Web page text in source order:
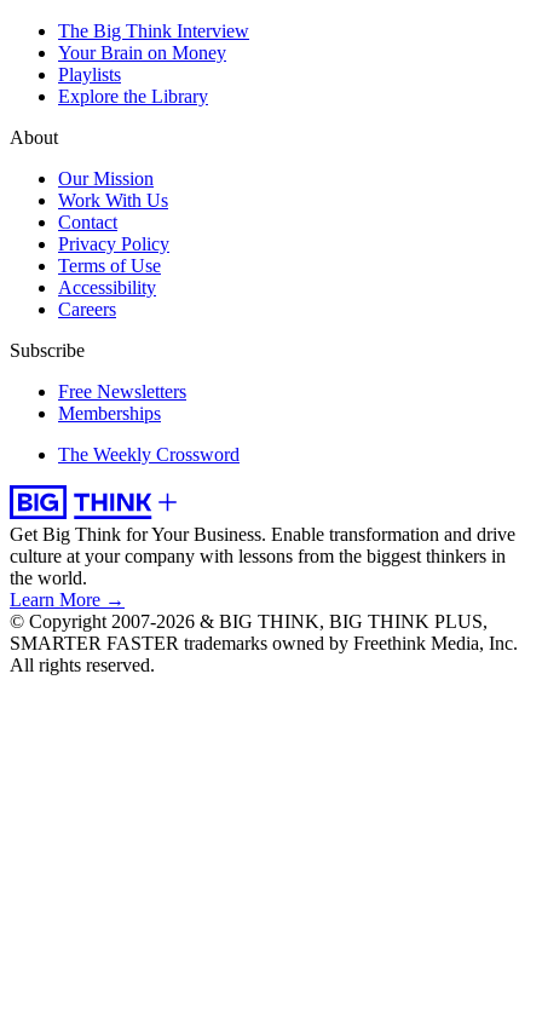
The Big Think Interview
Your Brain on Money
Playlists
Explore the Library
About
Our Mission
Work With Us
Contact
Privacy Policy
Terms of Use
Accessibility
Careers
Subscribe
Free Newsletters
Memberships
The Weekly Crossword
Get Big Think for Your Business. Enable transformation and drive
culture at your company with lessons from the biggest thinkers in
the world.
Learn More →
© Copyright 2007-2026 & BIG THINK, BIG THINK PLUS,
SMARTER FASTER trademarks owned by Freethink Media, Inc.
All rights reserved.